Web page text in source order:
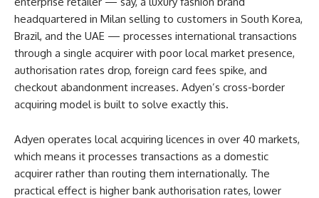
headquartered in Milan selling to customers in South Korea,
Brazil, and the UAE — processes international transactions
through a single acquirer with poor local market presence,
authorisation rates drop, foreign card fees spike, and
checkout abandonment increases. Adyen’s cross-border
acquiring model is built to solve exactly this.
Adyen operates local acquiring licences in over 40 markets,
which means it processes transactions as a domestic
acquirer rather than routing them internationally. The
practical effect is higher bank authorisation rates, lower